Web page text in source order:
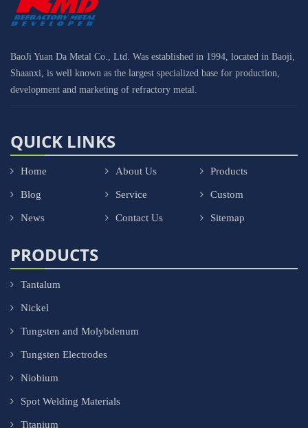
BaoJi Yuan Da Metal Co., Ltd. Was established in 1994, located in Baoji,
Shaanxi, is well known as the largest specialized base for production,
development and marketing of refractory metal.
QUICK LINKS
Home About Us Products
Blog Service Custom
News Contact Us Sitemap
PRODUCTS
Tantalum
Nickel
Tungsten and Molybdenum
Tungsten Electrodes
Niobium
Spot Welding Materials
Titanium